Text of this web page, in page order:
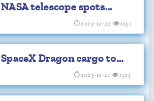
NASA telescope spots
cosmic Christmas tree
2023-12-22 1251
SpaceX Dragon cargo to
return to Earth with
supplies
2023-12-21 1525